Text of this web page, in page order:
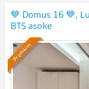
💙 Domus 16 💙,
BTS asoke
Premium